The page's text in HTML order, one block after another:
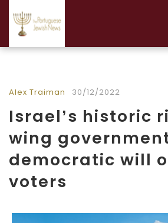
Alex Traiman 30/12/2022
Israel’s historic
wing
democratic will
voters